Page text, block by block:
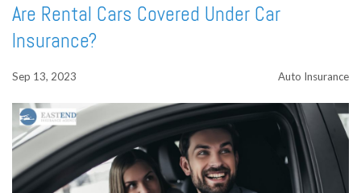
Are Rental Cars Covered Under Car
Insurance?
Sep 13, 2023 Auto Insurance